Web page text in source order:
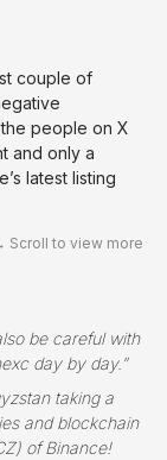
couple of
people on X
and only a
latest listing
be careful with
day by day.”
taking a
and blockchain
of Binance!